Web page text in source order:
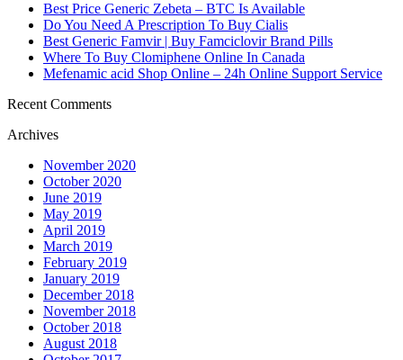
Best Price Generic Zebeta – BTC Is Available
Do You Need A Prescription To Buy Cialis
Best Generic Famvir | Buy Famciclovir Brand Pills
Where To Buy Clomiphene Online In Canada
Mefenamic acid Shop Online – 24h Online Support Service
Recent Comments
Archives
November 2020
October 2020
June 2019
May 2019
April 2019
March 2019
February 2019
January 2019
December 2018
November 2018
October 2018
August 2018